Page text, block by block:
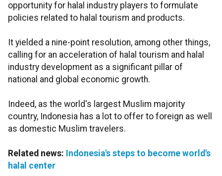
opportunity for halal industry players to formulate
policies related to halal tourism and products.
It yielded a nine-point resolution, among other things,
calling for an acceleration of halal tourism and halal
industry development as a significant pillar of
national and global economic growth.
Indeed, as the world's largest Muslim majority
country, Indonesia has a lot to offer to foreign as well
as domestic Muslim travelers.
Related news: Indonesia's steps to become world's
halal center